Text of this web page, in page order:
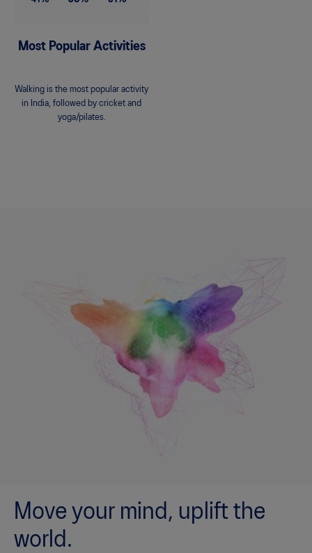
Most Popular Activities
Walking is the most popular activity
in India, followed by cricket and
yoga/pilates.
Move your mind, uplift the
world.